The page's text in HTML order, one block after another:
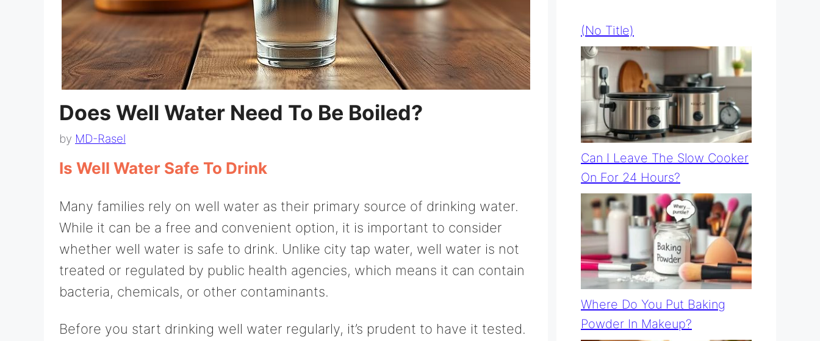
Does Well Water Need To Be Boiled?
by MD-Rasel
Is Well Water Safe To Drink
Many families rely on well water as their primary source of drinking water.
While it can be a free and convenient option, it is important to consider
whether well water is safe to drink. Unlike city tap water, well water is not
treated or regulated by public health agencies, which means it can contain
bacteria, chemicals, or other contaminants.
Before you start drinking well water regularly, it’s prudent to have it tested.
(no Title)
Can I Leave The Slow Cooker
On For 24 Hours?
Where Do You Put Baking
Powder In Makeup?